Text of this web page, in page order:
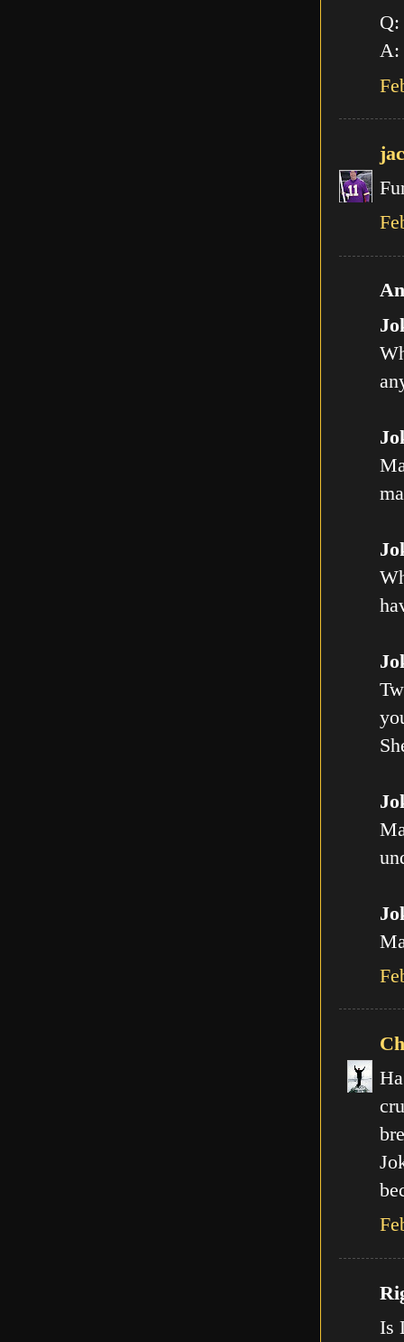
Q:
A:
Is